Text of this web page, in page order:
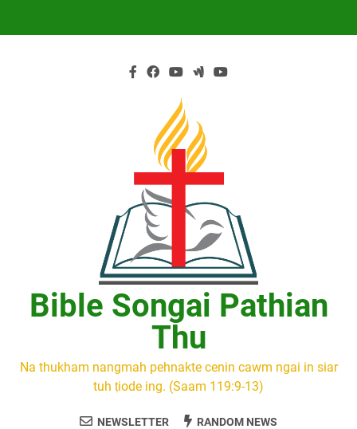
Bible Songai Pathian
Thu
Na thukham nangmah pehnakte cenin cawm ngai in siar
tuh ṭiode ing. (Saam 119:9-13)
NEWSLETTER RANDOM NEWS